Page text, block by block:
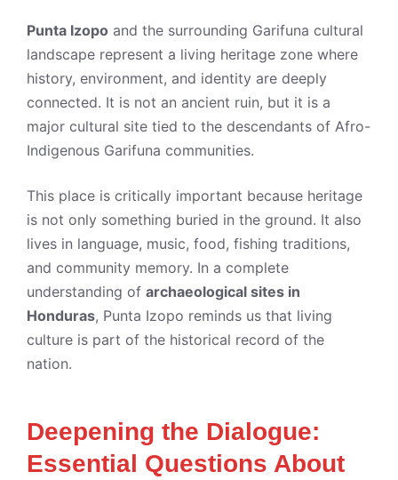
Punta Izopo and the surrounding Garifuna cultural
landscape represent a living heritage zone where
history, environment, and identity are deeply
connected. It is not an ancient ruin, but it is a
major cultural site tied to the descendants of Afro-
Indigenous Garifuna communities.
This place is critically important because heritage
is not only something buried in the ground. It also
lives in language, music, food, fishing traditions,
and community memory. In a complete
understanding of archaeological sites in
Honduras, Punta Izopo reminds us that living
culture is part of the historical record of the
nation.
Deepening the Dialogue:
Essential Questions About